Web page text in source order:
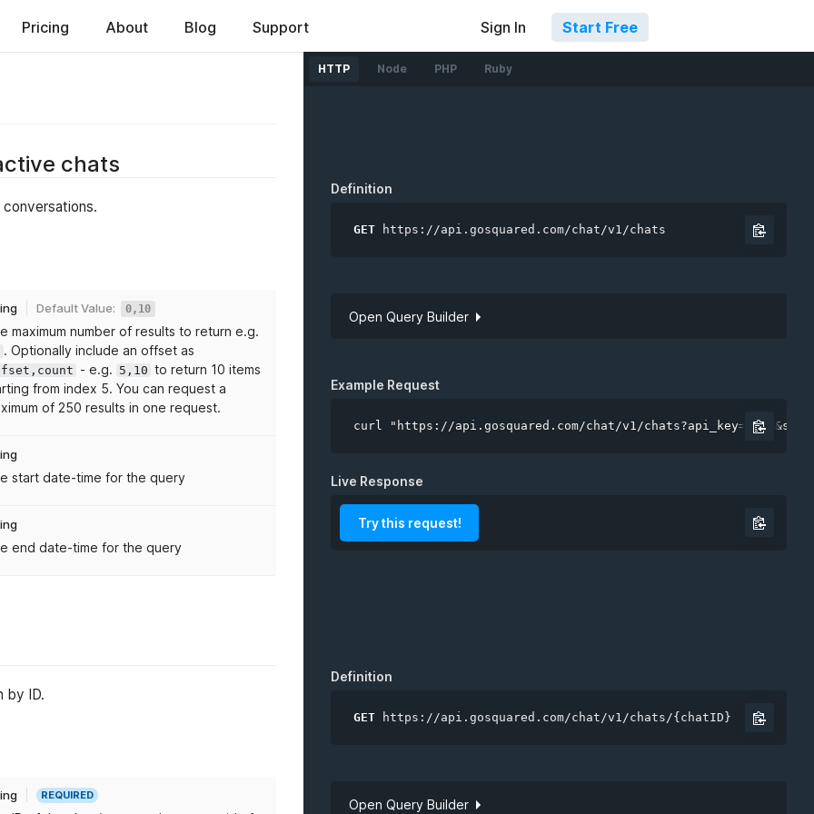
Pricing About Blog Support Sign In Start Free
HTTP Node PHP Ruby
chats
Default Value: 0,10
maximum number of results to return e.g.
. Optionally include an offset as
- e.g. 5,10 to return 10 items
from index 5. You can request a
of 250 results in one request.
start date-time for the query
end date-time for the query
Definition
GET https://api.gosquared.com/chat/v1/chats
Open Query Builder
limit
from
Example Request
curl "https://api.gosquared.com/chat/v1/
Live Response
Try this request!
by ID.
REQUIRED
Definition
GET https://api.gosquared.com/chat/v1/chats/{chatID}
Open Query Builder